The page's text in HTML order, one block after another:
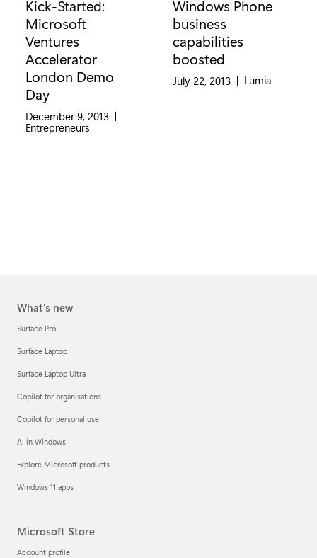
Kick-Started:
Microsoft
Ventures
Accelerator
London Demo
Day
December 9, 2013 |
Category:
Entrepreneurs
Windows Phone
business
capabilities
boosted
July 22, 2013 | Category:
Lumia
What's new
Surface Pro
Surface Laptop
Surface Laptop Ultra
Copilot for organisations
Copilot for personal use
AI in Windows
Explore Microsoft products
Windows 11 apps
Microsoft Store
Account profile